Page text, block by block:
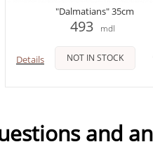
"Dalmatians" 35cm
493 mdl
Details NOT IN STOCK
and